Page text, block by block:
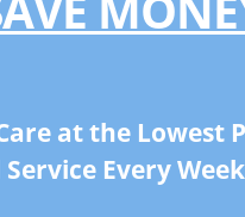
at the Lowest
Every